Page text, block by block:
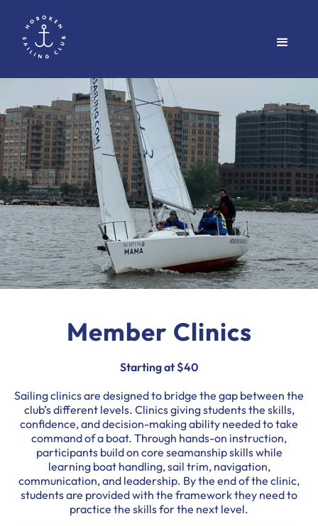
Member Clinics
Starting at $40
Sailing clinics are designed to bridge the gap between the
club’s different levels. Clinics giving students the skills,
confidence, and decision-making ability needed to take
command of a boat. Through hands-on instruction,
participants build on core seamanship skills while
learning boat handling, sail trim, navigation,
communication, and leadership. By the end of the clinic,
students are provided with the framework they need to
practice the skills for the next level.